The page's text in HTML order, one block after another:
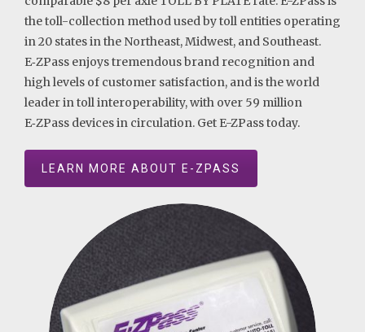
the toll-collection method used by toll entities operating
in 20 states in the Northeast, Midwest, and Southeast.
E‑ZPass enjoys tremendous brand recognition and
high levels of customer satisfaction, and is the world
leader in toll interoperability, with over 59 million
E‑ZPass devices in circulation. Get E-ZPass today.
LEARN MORE ABOUT E-ZPASS